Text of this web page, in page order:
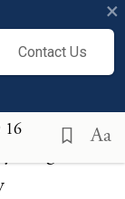
Contact Us
×
16 Aa
such
such
used